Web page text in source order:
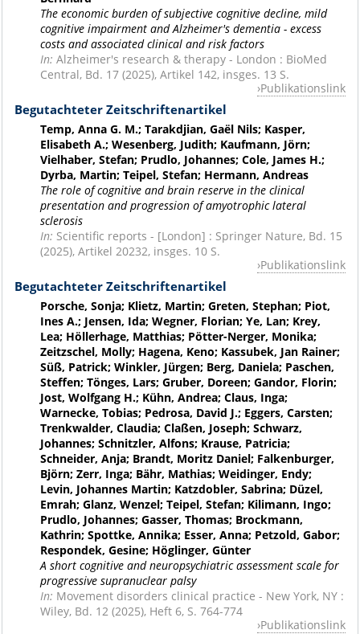
The economic burden of subjective cognitive decline, mild
cognitive impairment and Alzheimer's dementia - excess
costs and associated clinical and risk factors
In: Alzheimer's research & therapy - London : BioMed
Central, Bd. 17 (2025), Artikel 142, insges. 13 S.
Publikationslink
Begutachteter Zeitschriftenartikel
Temp, Anna G. M.; Tarakdjian, Gaël Nils; Kasper,
Elisabeth A.; Wesenberg, Judith; Kaufmann, Jörn;
Vielhaber, Stefan; Prudlo, Johannes; Cole, James H.;
Dyrba, Martin; Teipel, Stefan; Hermann, Andreas
The role of cognitive and brain reserve in the clinical
presentation and progression of amyotrophic lateral
sclerosis
In: Scientific reports - [London] : Springer Nature, Bd. 15
(2025), Artikel 20232, insges. 10 S.
Publikationslink
Begutachteter Zeitschriftenartikel
Porsche, Sonja; Klietz, Martin; Greten, Stephan; Piot,
Ines A.; Jensen, Ida; Wegner, Florian; Ye, Lan; Krey,
Lea; Höllerhage, Matthias; Pötter-Nerger, Monika;
Zeitzschel, Molly; Hagena, Keno; Kassubek, Jan Rainer;
Süß, Patrick; Winkler, Jürgen; Berg, Daniela; Paschen,
Steffen; Tönges, Lars; Gruber, Doreen; Gandor, Florin;
Jost, Wolfgang H.; Kühn, Andrea; Claus, Inga;
Warnecke, Tobias; Pedrosa, David J.; Eggers, Carsten;
Trenkwalder, Claudia; Claßen, Joseph; Schwarz,
Johannes; Schnitzler, Alfons; Krause, Patricia;
Schneider, Anja; Brandt, Moritz Daniel; Falkenburger,
Björn; Zerr, Inga; Bähr, Mathias; Weidinger, Endy;
Levin, Johannes Martin; Katzdobler, Sabrina; Düzel,
Emrah; Glanz, Wenzel; Teipel, Stefan; Kilimann, Ingo;
Prudlo, Johannes; Gasser, Thomas; Brockmann,
Kathrin; Spottke, Annika; Esser, Anna; Petzold, Gabor;
Respondek, Gesine; Höglinger, Günter
A short cognitive and neuropsychiatric assessment scale for
progressive supranuclear palsy
In: Movement disorders clinical practice - New York, NY :
Wiley, Bd. 12 (2025), Heft 6, S. 764-774
Publikationslink